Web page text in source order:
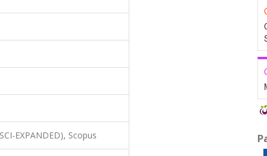
EXPANDED), Scopus